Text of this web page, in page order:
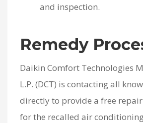
and inspection.
Remedy
Daikin Comfort Technologies
L.P. (DCT) is contacting all
directly to provide a free
for the recalled air